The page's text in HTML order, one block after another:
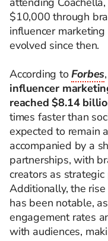
$10,000 through
influencer
evolved since then.
According toForbes
influencer
reached $8.14
times faster than
expected to remain
accompanied by a
partnerships, with
creators as
Additionally, the
has been notable,
engagement rates
with audiences,